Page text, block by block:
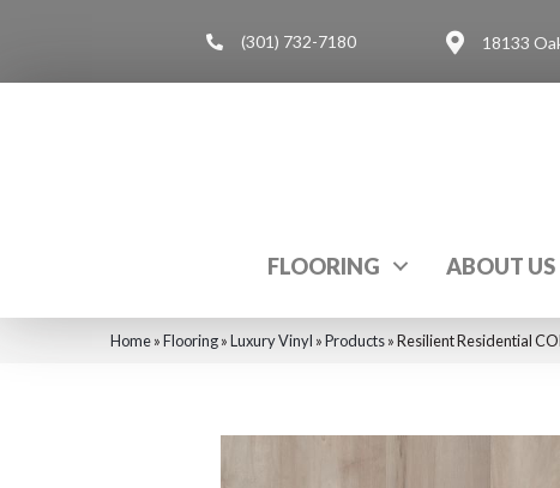
(301) 732-7180 18133
FLOORING ABOUT US
Home»Flooring»Luxury Vinyl »Products»Resilient Residential